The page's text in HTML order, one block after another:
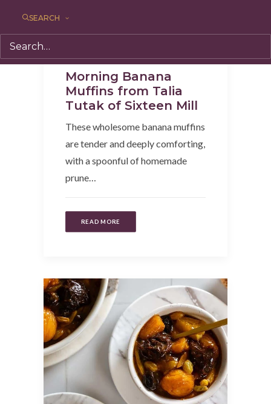
SEARCH
Morning Banana
Muffins from Talia
Tutak of Sixteen Mill
These wholesome banana muffins
are tender and deeply comforting,
with a spoonful of homemade
prune…
READ MORE